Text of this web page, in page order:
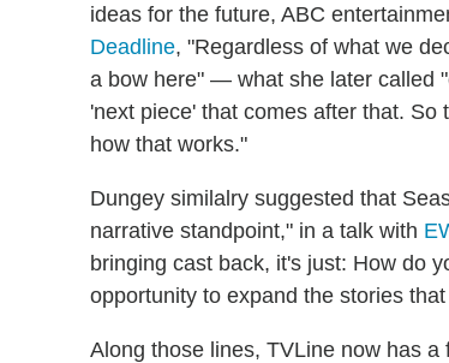
ideas for the future, ABC
Deadline, "Regardless of what we
a bow here" — what she later called
'next piece' that comes after that.
how that works."
Dungey similalry suggested that
narrative standpoint," in a talk with
bringing cast back, it's just: How do
opportunity to expand the stories
Along those lines, TVLine now has